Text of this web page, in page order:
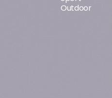
Outdoor